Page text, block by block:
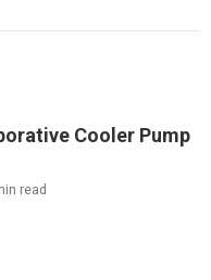
Cooler Pump
read